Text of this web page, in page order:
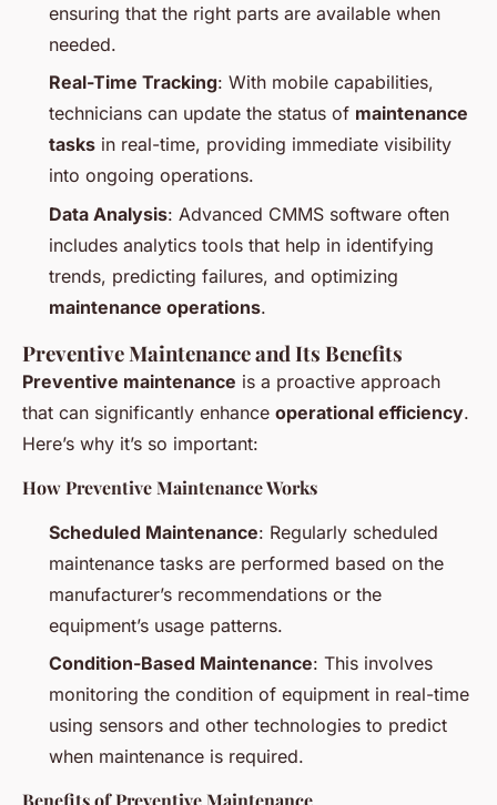
ensuring that the right parts are available when
needed.
Real-Time Tracking: With mobile capabilities,
technicians can update the status of maintenance
tasks in real-time, providing immediate visibility
into ongoing operations.
Data Analysis: Advanced CMMS software often
includes analytics tools that help in identifying
trends, predicting failures, and optimizing
maintenance operations.
Preventive Maintenance and Its Benefits
Preventive maintenance is a proactive approach
that can significantly enhance operational efficiency.
Here’s why it’s so important:
How Preventive Maintenance Works
Scheduled Maintenance: Regularly scheduled
maintenance tasks are performed based on the
manufacturer’s recommendations or the
equipment’s usage patterns.
Condition-Based Maintenance: This involves
monitoring the condition of equipment in real-time
using sensors and other technologies to predict
when maintenance is required.
Benefits of Preventive Maintenance